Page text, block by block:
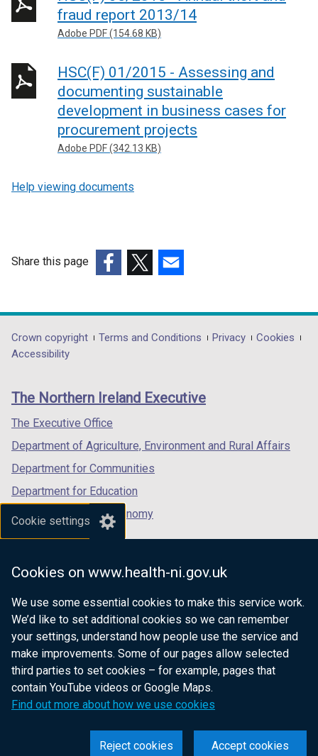
Cookie settings
Cookies on www.health-ni.gov.uk
We use some essential cookies to make this service work.
We’d like to set additional cookies so we can remember
your settings, understand how people use the service and
make improvements. Some of our pages allow selected
third parties to set cookies – for example, pages that
contain YouTube videos or Google Maps.
Find out more about how we use cookies
Accept cookies
Reject cookies
fraud report 2013/14
Adobe PDF (154.68 KB)
HSC(F) 01/2015 - Assessing and
documenting sustainable
development in business cases for
procurement projects
Adobe PDF (342.13 KB)
Help viewing documents
Share this page
opens
in
/
tab)
opens
in
/
opens
in
/
Department
footer
links
Crown copyright Terms and Conditions Privacy
Cookies
Accessibility
The Northern Ireland Executive
The Executive Office
Department of Agriculture, Environment and Rural Affairs
Department for Communities
Department for Education
Department for the Economy
Department of Finance
Department for Health
Department of Justice
nidirect.gov.uk — the official government
website for Northern Ireland citizens